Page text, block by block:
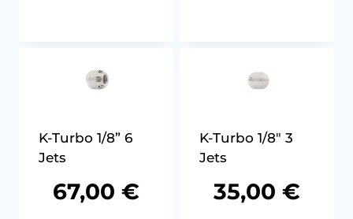
K-Turbo 1/8” 6
Jets
67,00 €
K-Turbo 1/8″ 3
Jets
35,00 €